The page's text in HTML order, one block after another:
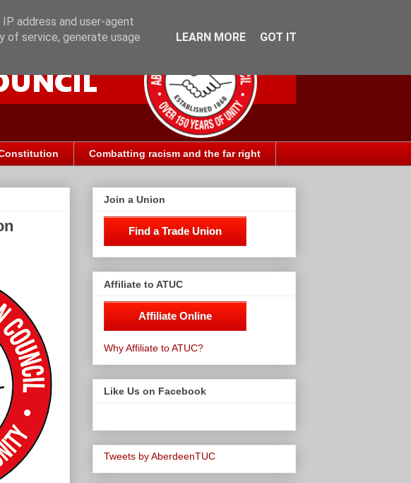
Combatting racism and the far right
Join a Union
Find a Trade Union
Affiliate to ATUC
Affiliate Online
Why Affiliate to ATUC?
Like Us on Facebook
Tweets by AberdeenTUC
address and user-agent
of service, generate usage
LEARN MORE GOT IT